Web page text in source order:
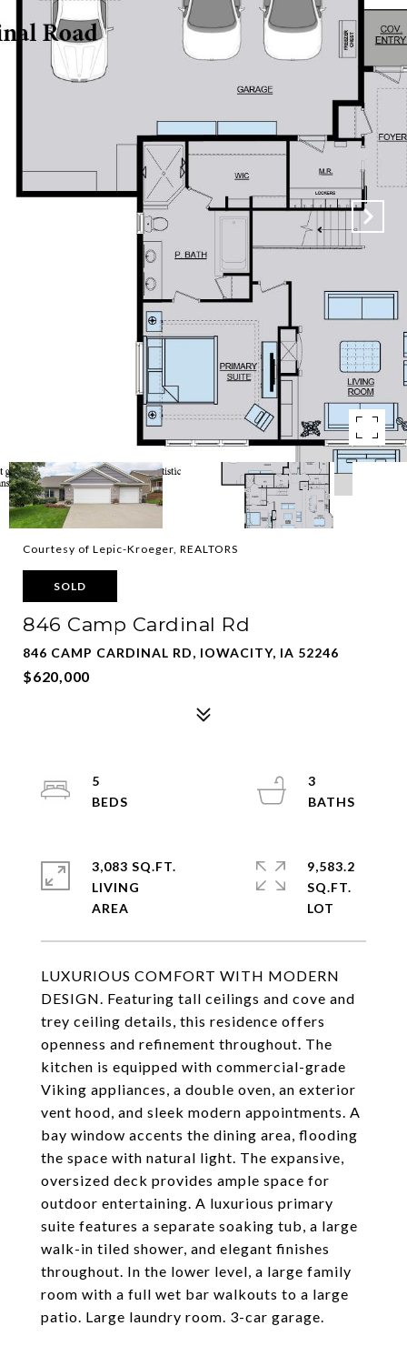
Courtesy of Lepic-Kroeger, REALTORS
SOLD
846 Camp Cardinal Rd
846 CAMP CARDINAL RD, IOWACITY, IA 52246
$620,000
LUXURIOUS COMFORT WITH MODERN
DESIGN. Featuring tall ceilings and cove and
trey ceiling details, this residence offers
openness and refinement throughout. The
kitchen is equipped with commercial-grade
Viking appliances, a double oven, an exterior
vent hood, and sleek modern appointments. A
bay window accents the dining area, flooding
the space with natural light. The expansive,
oversized deck provides ample space for
outdoor entertaining. A luxurious primary
suite features a separate soaking tub, a large
walk-in tiled shower, and elegant finishes
throughout. In the lower level, a large family
room with a full wet bar walkouts to a large
patio. Large laundry room. 3-car garage.
5
3
3,083 SQ.FT.
LIVING
9,583.2
SQ.FT.